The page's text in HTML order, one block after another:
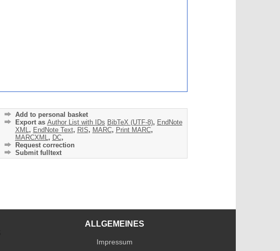
Add to personal basket
Export as Author List with IDs BibTeX (UTF-8), EndNote
XML , EndNote Text, RIS, MARC, Print MARC,
MARCXML , DC,
Request correction
Submit fulltext
ALLGEMEINES
Impressum